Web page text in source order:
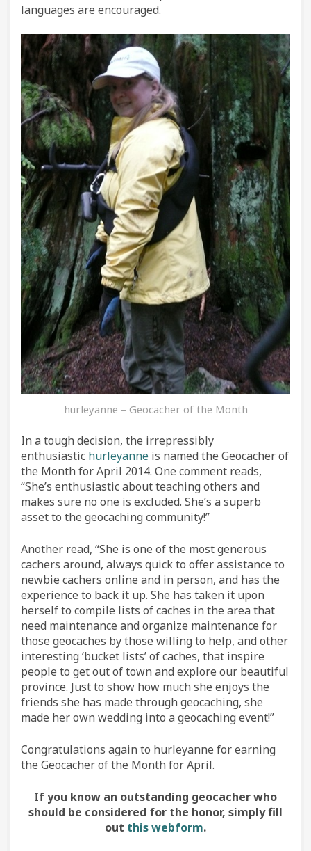
languages are encouraged.
hurleyanne – Geocacher of the Month
In a tough decision, the irrepressibly
enthusiastic hurleyanne is named the Geocacher of
the Month for April 2014. One comment reads,
“She’s enthusiastic about teaching others and
makes sure no one is excluded. She’s a superb
asset to the geocaching community!”
Another read, “She is one of the most generous
cachers around, always quick to offer assistance to
newbie cachers online and in person, and has the
experience to back it up. She has taken it upon
herself to compile lists of caches in the area that
need maintenance and organize maintenance for
those geocaches by those willing to help, and other
interesting ‘bucket lists’ of caches, that inspire
people to get out of town and explore our beautiful
province. Just to show how much she enjoys the
friends she has made through geocaching, she
made her own wedding into a geocaching event!”
Congratulations again to hurleyanne for earning
the Geocacher of the Month for April.
If you know an outstanding geocacher who
should be considered for the honor, simply fill
out this webform.